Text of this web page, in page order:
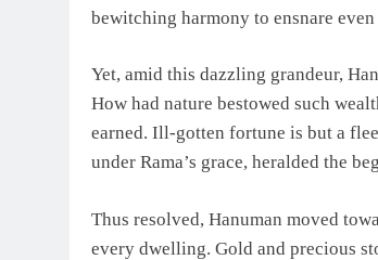
bewitching harmony to ensnare
Yet, amid this dazzling grandeur,
How had nature bestowed such
earned. Ill-gotten fortune is but a
under Rama’s grace, heralded the
Thus resolved, Hanuman moved
every dwelling. Gold and precious